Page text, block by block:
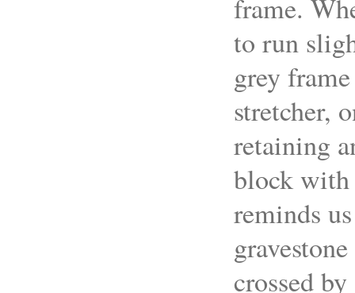
frame.
to run
grey
stretcher,
retaining
block
reminds
crossed